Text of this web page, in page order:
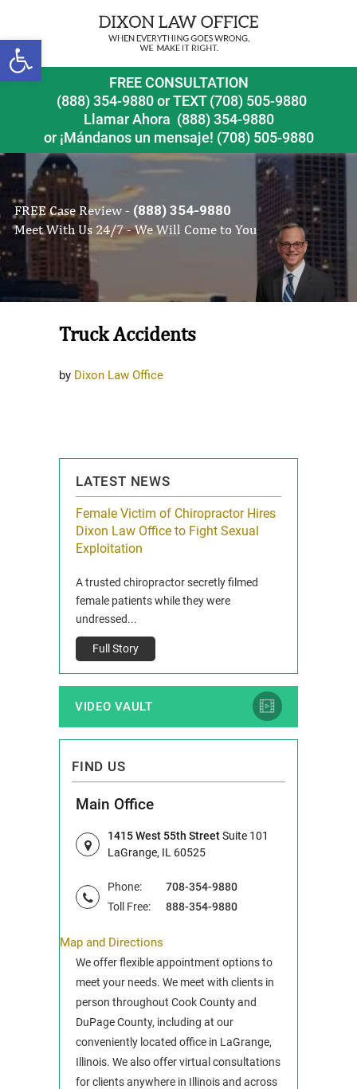
Open toolbar
FREE CONSULTATION
(888) 354-9880orTEXT (708) 505-9880
Llamar Ahora (888) 354-9880
or ¡Mándanos un mensaje! (708) 505-9880
FREE Case Review - (888) 354-9880
Meet With Us 24/7 - We Will Come to You
Truck Accidents
by Dixon Law Office
LATEST NEWS
Female Victim of Chiropractor Hires
Dixon Law Office to Fight Sexual
Exploitation
A trusted chiropractor secretly filmed
female patients while they were
undressed...
Full Story
VIDEO VAULT
FIND US
Main Office
1415 West 55th StreetSuite 101
LaGrange, IL 60525
Phone:
708-354-9880
Toll Free:
888-354-9880
Map and Directions
We offer flexible appointment options to
meet your needs. We meet with clients in
person throughout Cook County and
DuPage County, including at our
conveniently located office in LaGrange,
Illinois. We also offer virtual consultations
for clients anywhere in Illinois and across